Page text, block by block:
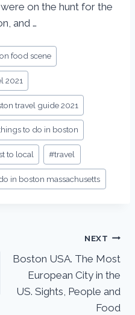
on the hunt for the
and …
food scene
2021
travel guide 2021
to do in boston
to local #travel
in boston massachusetts
NEXT
Boston USA. The Most
European City in the
US. Sights, People and
Food